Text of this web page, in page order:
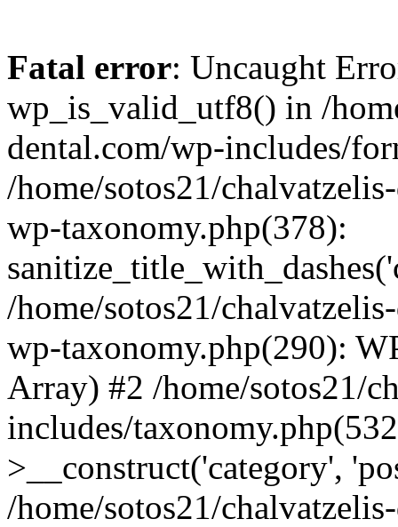
Fatal error: Uncaught
wp_is_valid_utf8() in /
dental.com/wp-includes/
/home/sotos21/
wp-taxonomy.php(378):
/home/sotos21/
wp-taxonomy.php(290):
Array) #2 /home/sotos21/
includes/
>__construct('category',
/home/sotos21/